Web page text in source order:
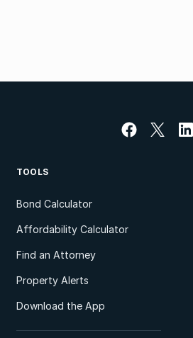
TOOLS
Bond Calculator
Affordability Calculator
Find an Attorney
Property Alerts
Download the App